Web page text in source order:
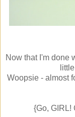
Now that I'm done
Woopsie - almost
{Go, GIRL!